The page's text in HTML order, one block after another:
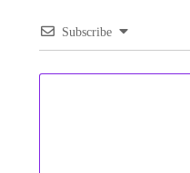
Subscribe